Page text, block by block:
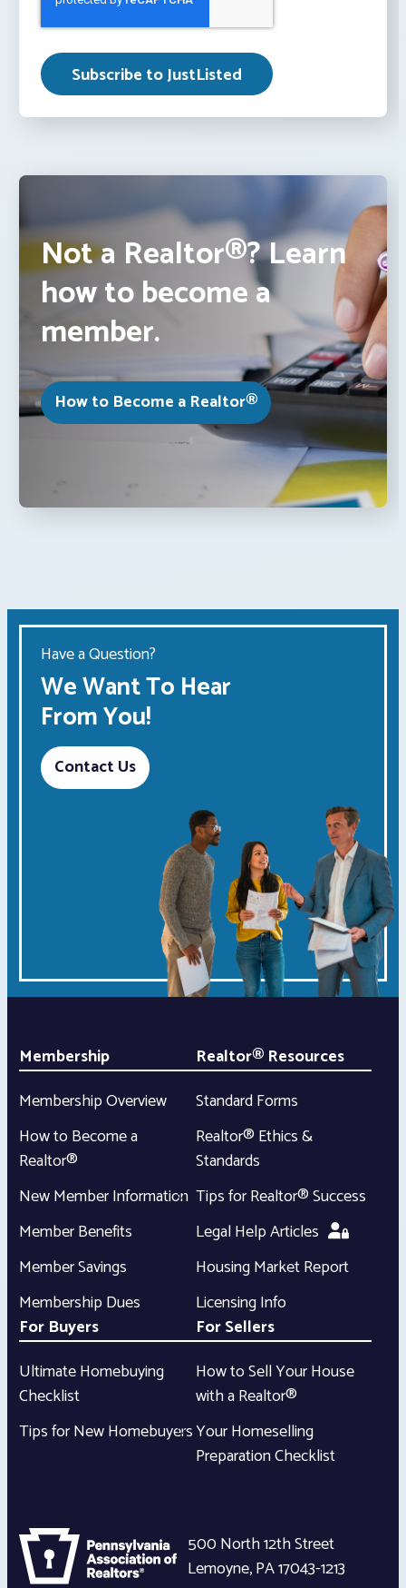
Not a Realtor®? Learn
how to become a
member.
How to Become a Realtor®
Have a Question?
We Want To Hear
From You!
Contact Us
Membership
Membership Overview
How to Become a
Realtor®
New Member Information
Member Benefits
Member Savings
Membership Dues
Realtor® Resources
Standard Forms
Realtor® Ethics &
Standards
Tips for Realtor® Success
Legal Help Articles
Housing Market Report
Licensing Info
For Buyers
Ultimate Homebuying
Checklist
Tips for New Homebuyers
For Sellers
How to Sell Your House
with a Realtor®
Your Homeselling
Preparation Checklist
500 North 12th Street
Lemoyne,PA17043-1213